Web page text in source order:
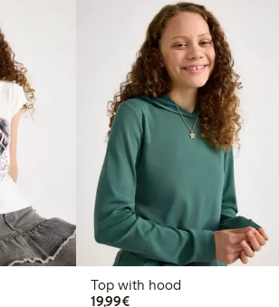
Top with hood
19,99€€19.99